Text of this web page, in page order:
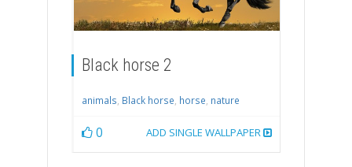
Black horse 2
animals, Black horse, horse, nature
0 ADD SINGLE WALLPAPER